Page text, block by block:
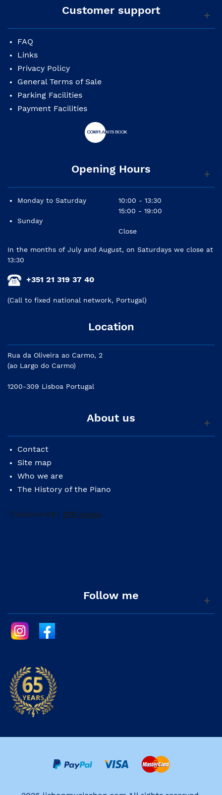
Customer support
FAQ
Links
Privacy Policy
General Terms of Sale
Parking Facilities
Payment Facilities
Opening Hours
Monday to Saturday
Sunday
10:00 - 13:30
15:00 - 19:00
Close
In the months of July and August, on Saturdays we close at
13:30
+351 21 319 37 40
(Call to fixed national network, Portugal)
Location
Rua da Oliveira ao Carmo, 2
(ao Largo do Carmo)
1200-309 Lisboa Portugal
About us
Contact
Site map
Who we are
The History of the Piano
Follow me